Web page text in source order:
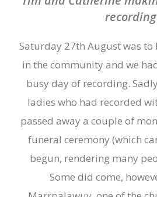
recording
Saturday 27th August was
in the community and we
busy day of recording.
ladies who had recorded
passed away a couple of
funeral ceremony (which
begun, rendering many
Some did come,